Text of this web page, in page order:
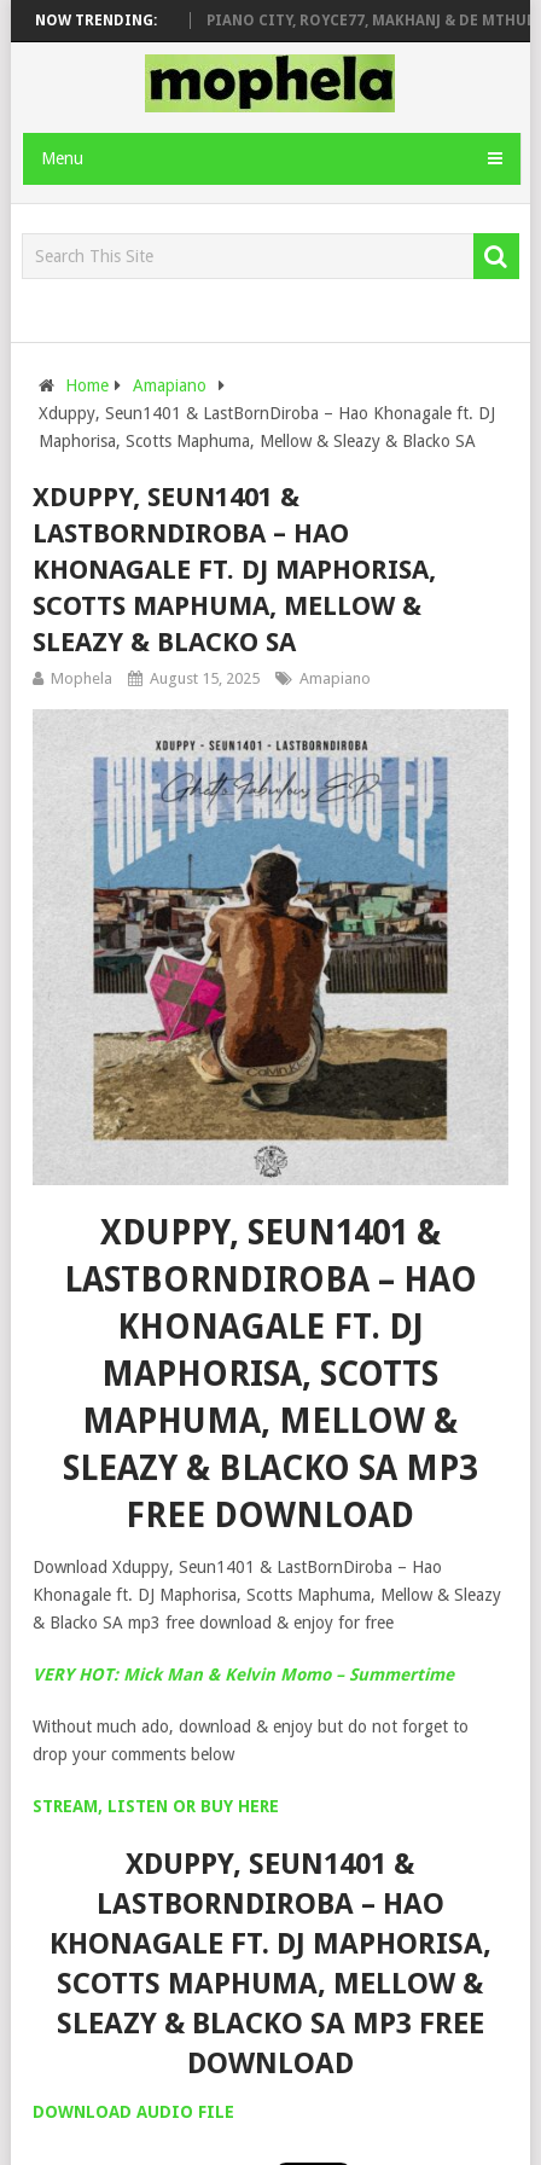
NOW TRENDING:
& JINGER STONE PIANO CITY, ROYCE77, MAKHANJ & DE MTHUDA
Menu
Home
Amapiano
Xduppy, Seun1401 & LastBornDiroba – Hao Khonagale ft. DJ
Maphorisa, Scotts Maphuma, Mellow & Sleazy & Blacko SA
XDUPPY, SEUN1401 &
LASTBORNDIROBA – HAO
KHONAGALE FT. DJ MAPHORISA,
SCOTTS MAPHUMA, MELLOW &
SLEAZY & BLACKO SA
Mophela August 15, 2025 Amapiano
XDUPPY, SEUN1401 &
LASTBORNDIROBA – HAO
KHONAGALE FT. DJ
MAPHORISA, SCOTTS
MAPHUMA, MELLOW &
SLEAZY & BLACKO SA MP3
FREE DOWNLOAD
Download Xduppy, Seun1401 & LastBornDiroba – Hao
Khonagale ft. DJ Maphorisa, Scotts Maphuma, Mellow & Sleazy
& Blacko SA mp3 free download & enjoy for free
VERY HOT: Mick Man & Kelvin Momo – Summertime
Without much ado, download & enjoy but do not forget to
drop your comments below
STREAM, LISTEN OR BUY HERE
XDUPPY, SEUN1401 &
LASTBORNDIROBA – HAO
KHONAGALE FT. DJ MAPHORISA,
SCOTTS MAPHUMA, MELLOW &
SLEAZY & BLACKO SA MP3 FREE
DOWNLOAD
DOWNLOAD AUDIO FILE